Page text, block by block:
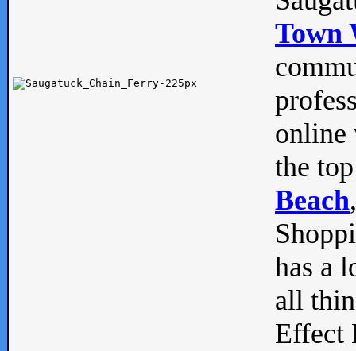
Town
online
the
Beach
has a
all
Effect